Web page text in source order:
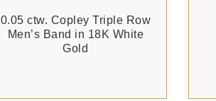
0.05 ctw. Copley Triple Row
Men’s Band in 18K White
Gold